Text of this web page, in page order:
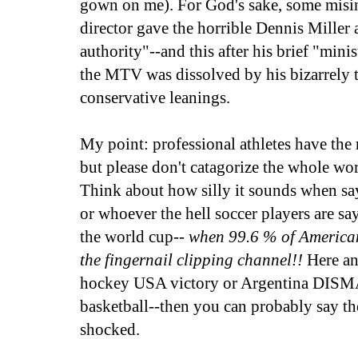
gown on me). For God's sake, some
director gave the horrible Dennis Miller
authority"--and this after his brief
the MTV was dissolved by his bizarrely
conservative leanings.
My point: professional athletes have
but please don't catagorize the whole
Think about how silly it sounds when
or whoever the hell soccer players are
the world cup-- when 99.6 % of
the fingernail clipping channel!! Here
hockey USA victory or Argentina
basketball--then you can probably say
shocked.